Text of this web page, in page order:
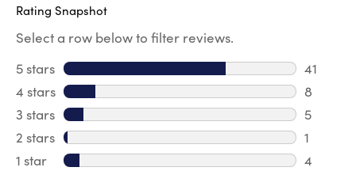
Rating Snapshot
Select a row below to filter reviews.
5 stars stars
41
41
4 stars stars
8
8
3 stars stars
5
5
2 stars stars
1
1
1 star stars
4